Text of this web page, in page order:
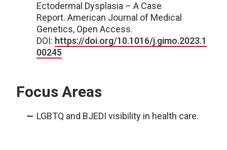
Ectodermal Dysplasia – A Case
Report. American Journal of Medical
Genetics, Open Access.
DOI: https://doi.org/10.1016/j.gimo.2023.1
00245
Focus Areas
LGBTQ and BJEDI visibility in health care.